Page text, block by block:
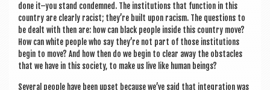
done it–you stand con­demned. The insti­tu­tions that func­tion in this
coun­try are clearly racist; they’re built upon racism. The ques­tions to
be dealt with then are: how can black people inside this coun­try move?
How can white people who say they’re not part of those insti­tu­tions
begin to move? And how then do we begin to clear away the obstacles
that we have in this soci­ety, to make us live like human beings?
Sev­er­al people have been upset because we’ve said that integ­ra­tion was